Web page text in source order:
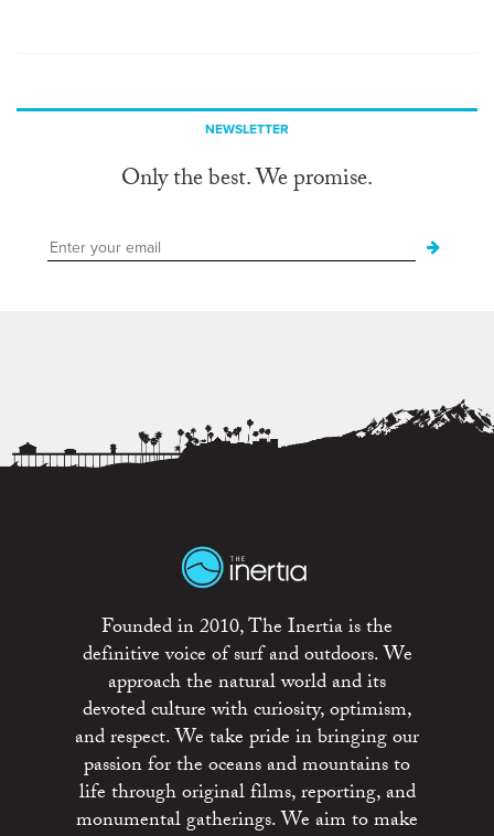
NEWSLETTER
Only the best. We promise.
Founded in 2010, The Inertia is the
definitive voice of surf and outdoors. We
approach the natural world and its
devoted culture with curiosity, optimism,
and respect. We take pride in bringing our
passion for the oceans and mountains to
life through original films, reporting, and
monumental gatherings. We aim to make